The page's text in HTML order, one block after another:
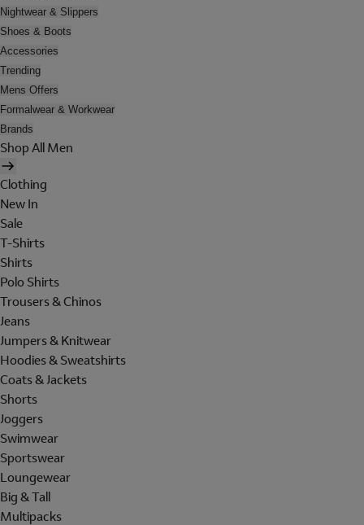
Nightwear & Slippers
Shoes & Boots
Accessories
Trending
Mens Offers
Formalwear & Workwear
Brands
Shop All Men
Clothing
New In
Sale
T-Shirts
Shirts
Polo Shirts
Trousers & Chinos
Jeans
Jumpers & Knitwear
Hoodies & Sweatshirts
Coats & Jackets
Shorts
Joggers
Swimwear
Sportswear
Loungewear
Big & Tall
Multipacks